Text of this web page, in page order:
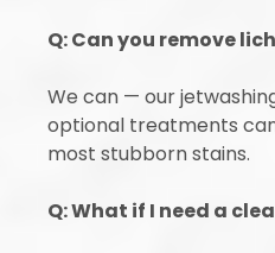
Q: Can you remove
We can — our
optional treatments
most stubborn stains.
Q: What if I need a